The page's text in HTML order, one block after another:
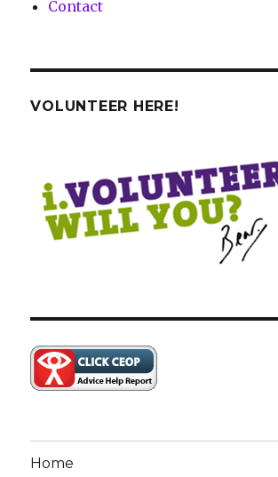
Contact
VOLUNTEER HERE!
Home